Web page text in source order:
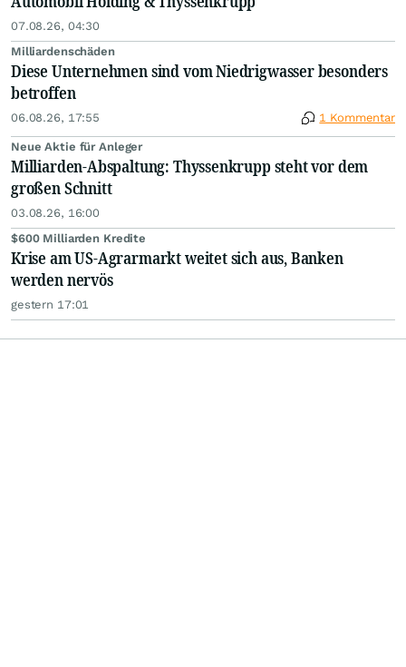
07.08.26, 04:30
Milliardenschäden
Diese Unternehmen sind vom Niedrigwasser besonders
betroffen
06.08.26, 17:55 1 Kommentar
Neue Aktie für Anleger
Milliarden-Abspaltung: Thyssenkrupp steht vor dem
großen Schnitt
03.08.26, 16:00
$600 Milliarden Kredite
Krise am US-Agrarmarkt weitet sich aus, Banken
werden nervös
gestern 17:01